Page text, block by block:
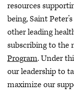
resources
being, Saint
other leading
subscribing to the
Program. Under
our leadership to
maximize our